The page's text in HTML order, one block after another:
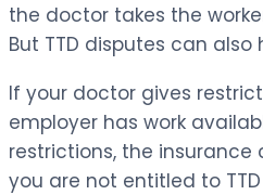
the doctor takes the
But TTD disputes can
If your doctor gives
employer has work
restrictions, the
you are not entitled to